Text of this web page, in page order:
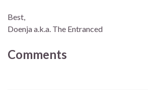
Best,
Doenja a.k.a. The Entranced
Comments